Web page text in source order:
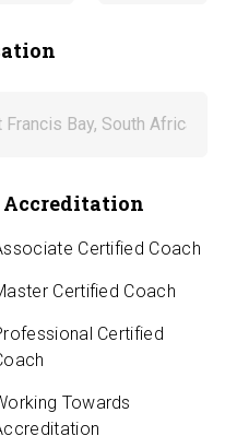
Accreditation
Certified Coach
Certified Coach
Certified
Towards